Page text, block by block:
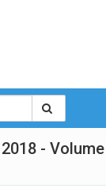
- Volume